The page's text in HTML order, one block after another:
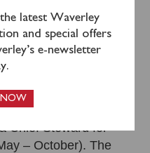
March 8, 2026.
Aboard Paddle
Chief Steward for
– October). The
latest Waverley
and special offers
e-newsletter
NOW